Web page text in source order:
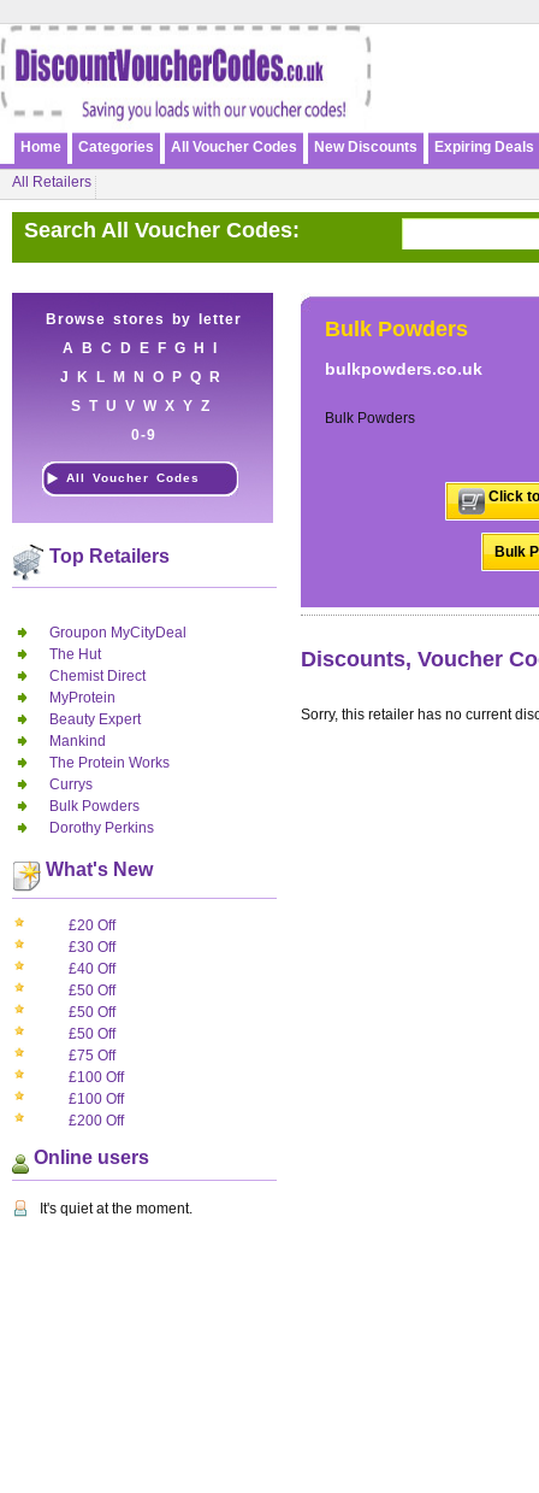
Home Categories All Voucher Codes New Discounts Expiring Deals
All Retailers
Search All Voucher Codes:
Browse stores by letter
A
B C D E F G H
J
K L M N O P Q
R
S T U V W X Y Z
0-9
All Voucher Codes
Top Retailers
Groupon MyCityDeal
The Hut
Chemist Direct
MyProtein
Beauty Expert
Mankind
The Protein Works
Currys
Bulk Powders
Dorothy Perkins
What's New
£20 Off
£30 Off
£40 Off
£50 Off
£50 Off
£50 Off
£75 Off
£100 Off
£100 Off
£200 Off
Online users
It's quiet at the moment.
Bulk Powders
bulkpowders.co.uk
Bulk Powders
Click
Bulk
Discounts, Voucher
Sorry, this retailer has no current